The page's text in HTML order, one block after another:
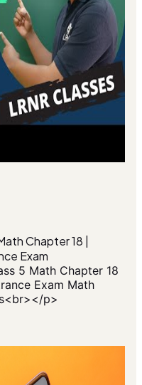
Chapter 18 |
Exam
5 Math Chapter 18
Exam Math
p>